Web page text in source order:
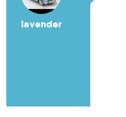
lavender